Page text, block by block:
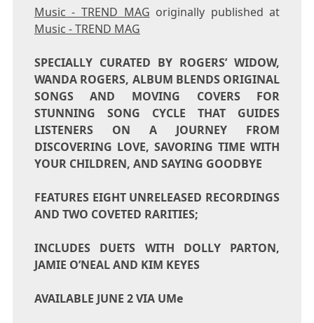
Music - TREND MAG originally published at
Music - TREND MAG
SPECIALLY CURATED BY ROGERS’ WIDOW,
WANDA ROGERS, ALBUM BLENDS ORIGINAL
SONGS AND MOVING COVERS FOR
STUNNING SONG CYCLE THAT GUIDES
LISTENERS ON A JOURNEY FROM
DISCOVERING LOVE, SAVORING TIME WITH
YOUR CHILDREN, AND SAYING GOODBYE
FEATURES EIGHT UNRELEASED RECORDINGS
AND TWO COVETED RARITIES;
INCLUDES DUETS WITH DOLLY PARTON,
JAMIE O’NEAL AND KIM KEYES
AVAILABLE JUNE 2VIA UMe